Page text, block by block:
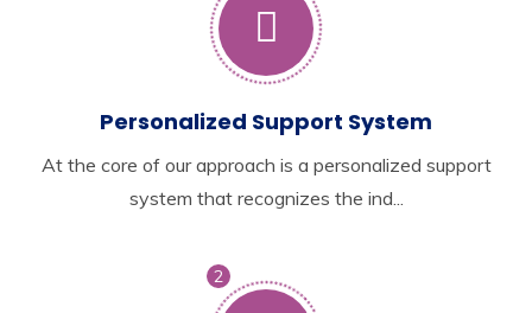
Personalized Support System
At the core of our approach is a personalized support
system that recognizes the ind...
2